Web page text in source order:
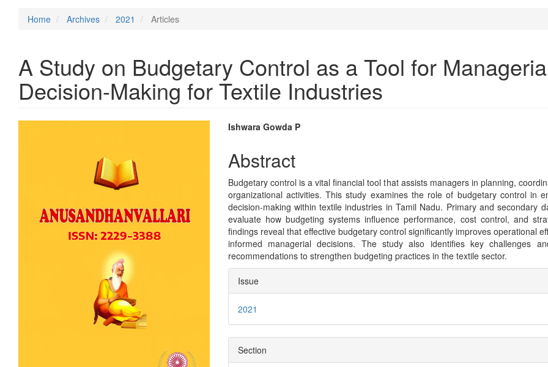
Home Archives 2021 Articles
A Study on Budgetary Control as a Tool for
Decision-Making for Textile Industries
Main
Article
Content
Ishwara Gowda P
Abstract
Budgetary control is a vital financial tool that assists managers in planning,
organizational activities. This study examines the role of budgetary control in
decision-making within textile industries in Tamil Nadu. Primary and secondary
evaluate how budgeting systems influence performance, cost control, and
findings reveal that effective budgetary control significantly improves operational
informed managerial decisions. The study also identifies key challenges
recommendations to strengthen budgeting practices in the textile sector.
Article
Details
Issue
2021
Section